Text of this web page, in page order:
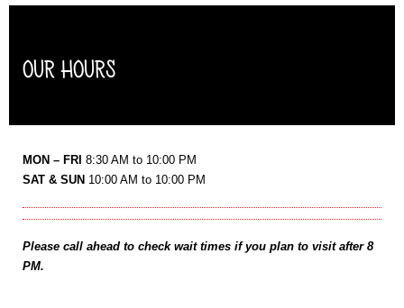
OUR HOURS
MON – FRI 8:30 AM to 10:00 PM
SAT & SUN 10:00 AM to 10:00 PM
Please call ahead to check wait times if you plan to visit after 8
PM.